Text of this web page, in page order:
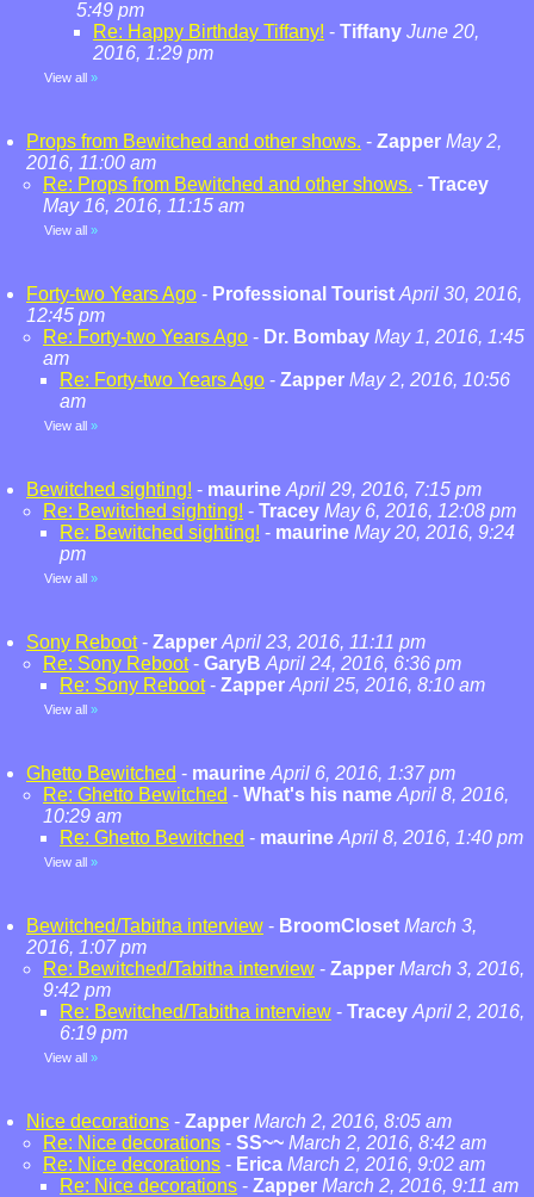
5:49 pm
Re: Happy Birthday Tiffany! - Tiffany June 20,
2016, 1:29 pm
View all »
Props from Bewitched and other shows. - Zapper May 2,
2016, 11:00 am
Re: Props from Bewitched and other shows. - Tracey
May 16, 2016, 11:15 am
View all »
Forty-two Years Ago - Professional Tourist April 30, 2016,
12:45 pm
Re: Forty-two Years Ago - Dr. Bombay May 1, 2016, 1:45
am
Re: Forty-two Years Ago - Zapper May 2, 2016, 10:56
am
View all »
Bewitched sighting! - maurine April 29, 2016, 7:15 pm
Re: Bewitched sighting! - Tracey May 6, 2016, 12:08 pm
Re: Bewitched sighting! - maurine May 20, 2016, 9:24
pm
View all »
Sony Reboot- Zapper April 23, 2016, 11:11 pm
Re: Sony Reboot- GaryB April 24, 2016, 6:36 pm
Re: Sony Reboot- Zapper April 25, 2016, 8:10 am
View all »
Ghetto Bewitched - maurine April 6, 2016, 1:37 pm
Re: Ghetto Bewitched - What's his name April 8, 2016,
10:29 am
Re: Ghetto Bewitched - maurine April 8, 2016, 1:40 pm
View all »
Bewitched/Tabitha interview - BroomCloset March 3,
2016, 1:07 pm
Re: Bewitched/Tabitha interview - Zapper March 3, 2016,
9:42 pm
Re: Bewitched/Tabitha interview - Tracey April 2, 2016,
6:19 pm
View all »
Nice decorations - Zapper March 2, 2016, 8:05 am
Re: Nice decorations - SS~~ March 2, 2016, 8:42 am
Re: Nice decorations - Erica March 2, 2016, 9:02 am
Re: Nice decorations - Zapper March 2, 2016, 9:11 am